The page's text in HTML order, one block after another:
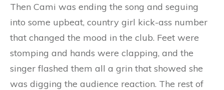
Then Cami was ending the song and seguing
into some upbeat, country girl kick-ass number
that changed the mood in the club. Feet were
stomping and hands were clapping, and the
singer flashed them all a grin that showed she
was digging the audience reaction. The rest of